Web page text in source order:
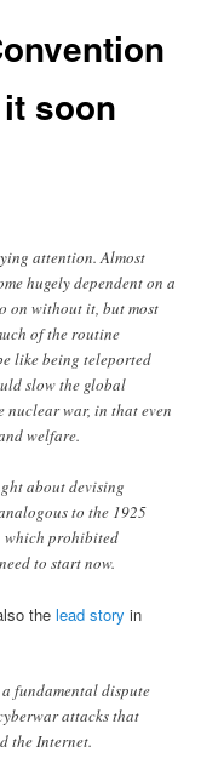
soon
attention. Almost
hugely dependent on a
on without it, but most
of the routine
like being teleported
slow the global
war, in that even
welfare.
about devising
to the 1925
which prohibited
to start now.
thelead story in
fundamental dispute
attacks that
the Internet.